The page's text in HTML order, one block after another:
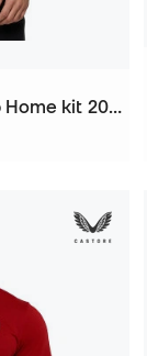
Goalkeeper Athletic Club Home kit 2026-2027 Jersey